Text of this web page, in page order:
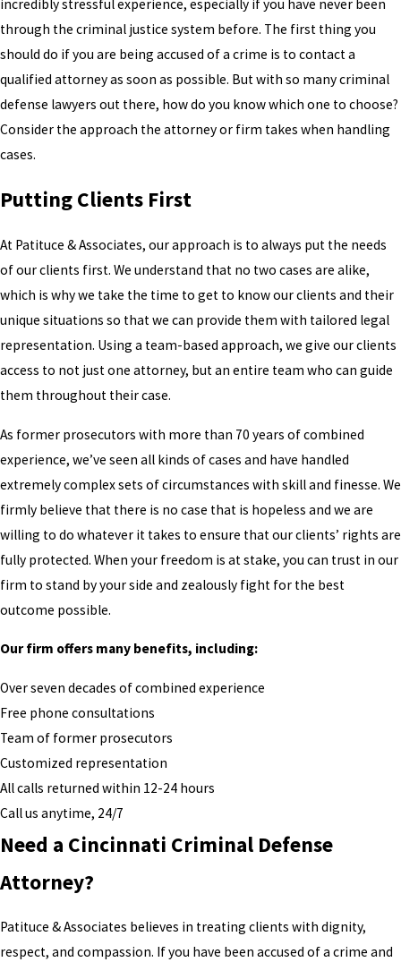
incredibly stressful experience, especially if you have never been
through the criminal justice system before. The first thing you
should do if you are being accused of a crime is to contact a
qualified attorney as soon as possible. But with so many criminal
defense lawyers out there, how do you know which one to choose?
Consider the approach the attorney or firm takes when handling
cases.
Putting Clients First
At Patituce & Associates, our approach is to always put the needs
of our clients first. We understand that no two cases are alike,
which is why we take the time to get to know our clients and their
unique situations so that we can provide them with tailored legal
representation. Using a team-based approach, we give our clients
access to not just one attorney, but an entire team who can guide
them throughout their case.
As former prosecutors with more than 70 years of combined
experience, we’ve seen all kinds of cases and have handled
extremely complex sets of circumstances with skill and finesse. We
firmly believe that there is no case that is hopeless and we are
willing to do whatever it takes to ensure that our clients’ rights are
fully protected. When your freedom is at stake, you can trust in our
firm to stand by your side and zealously fight for the best
outcome possible.
Our firm offers many benefits, including:
Over seven decades of combined experience
Free phone consultations
Team of former prosecutors
Customized representation
All calls returned within 12-24 hours
Call us anytime, 24/7
Need a Cincinnati Criminal Defense
Attorney?
Patituce & Associates believes in treating clients with dignity,
respect, and compassion. If you have been accused of a crime and